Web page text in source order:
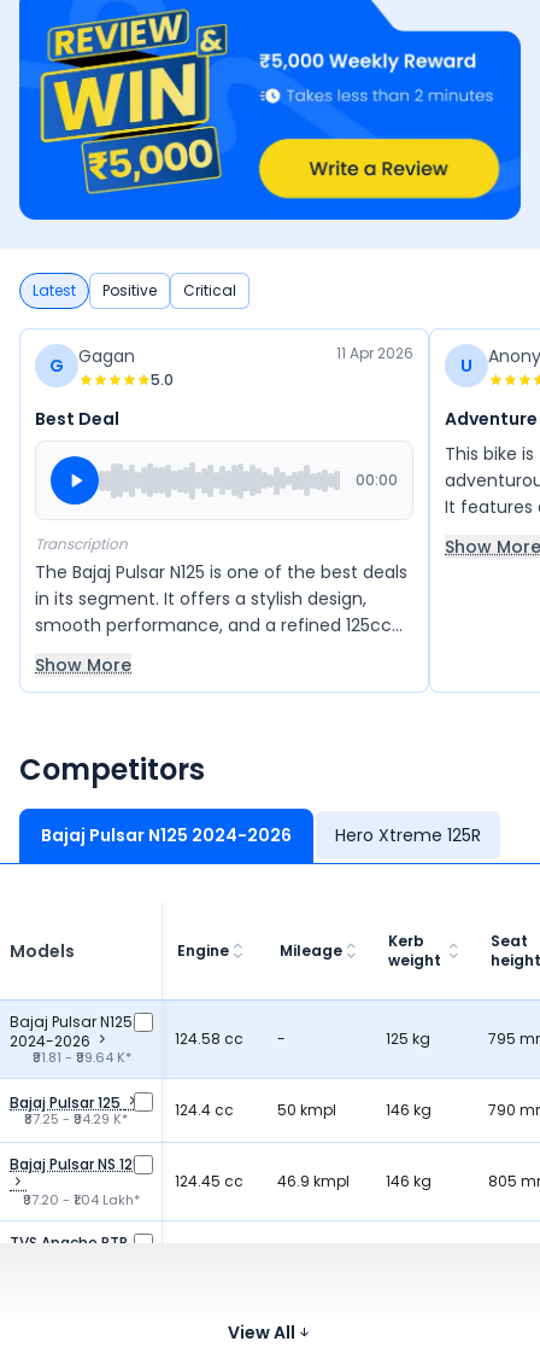
Latest Positive Critical
G Gagan
5.0
11 Apr 2026
Best Deal
00:00
Transcription
The Bajaj Pulsar N125 is one of the best deals
in its segment. It offers a stylish design,
smooth performance, and a refined 125cc
engine that delivers good power and
mileage. The bike feels light and easy to
with modern features and good build
quality, giving great value for money overall.
Show More
U
Adventure
This bike
It features
making
seating is
Show More
Competitors
Bajaj Pulsar N125 2024-2026 Hero Xtreme 125R
Models Engine Mileage
Kerb
weight
Seat
height
Bajaj Pulsar N125
2024-2026
₹91.81 - ₹99.64 K*
124.58 cc - 125 kg 795
Bajaj Pulsar 125
₹87.25 - ₹94.29 K* 124.4 cc 50 kmpl 146 kg 790
Bajaj Pulsar NS 125
₹97.20 - ₹1.04 Lakh*
124.45 cc 46.9 kmpl 146 kg 805
TVS Apache RTR
149.5 cc 65 kmpl
View All